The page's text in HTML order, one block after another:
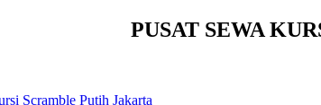
PUSAT SEWA
Scramble Putih Jakarta